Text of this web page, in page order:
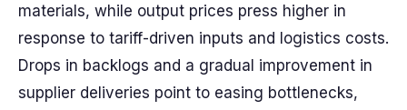
materials, while output prices press higher in
response to tariff-driven inputs and logistics costs.
Drops in backlogs and a gradual improvement in
supplier deliveries point to easing bottlenecks,